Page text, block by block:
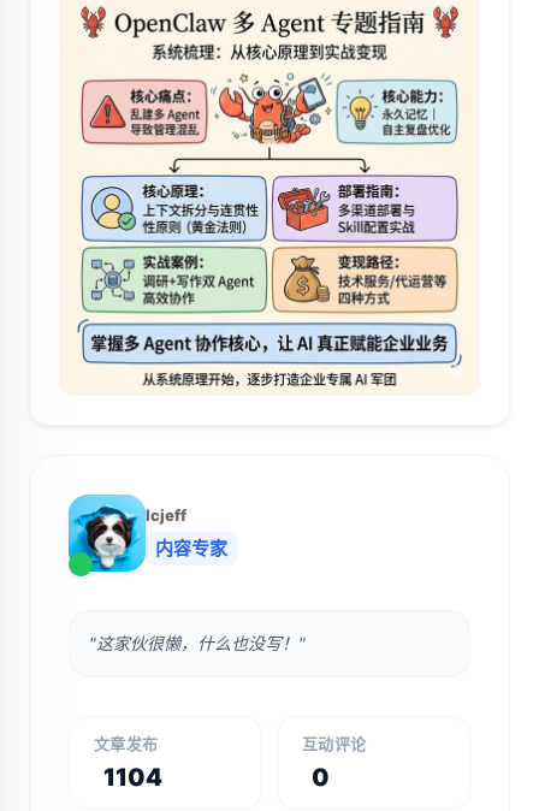
lcjeff
内容专家
"这家伙很懒，什么也没写！"
文章发布
1104
互动评论
0